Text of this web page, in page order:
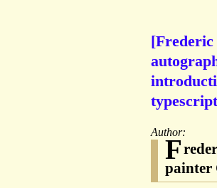
[Frederic
Author:
F
painter